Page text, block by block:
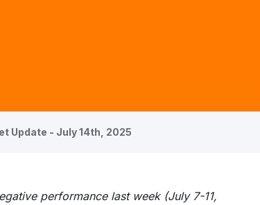
Update - July 14th, 2025
performance last week (July 7-11,